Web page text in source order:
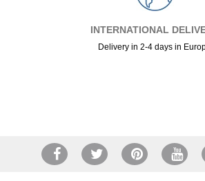
INTERNATIONAL
Delivery in 2-4 days in